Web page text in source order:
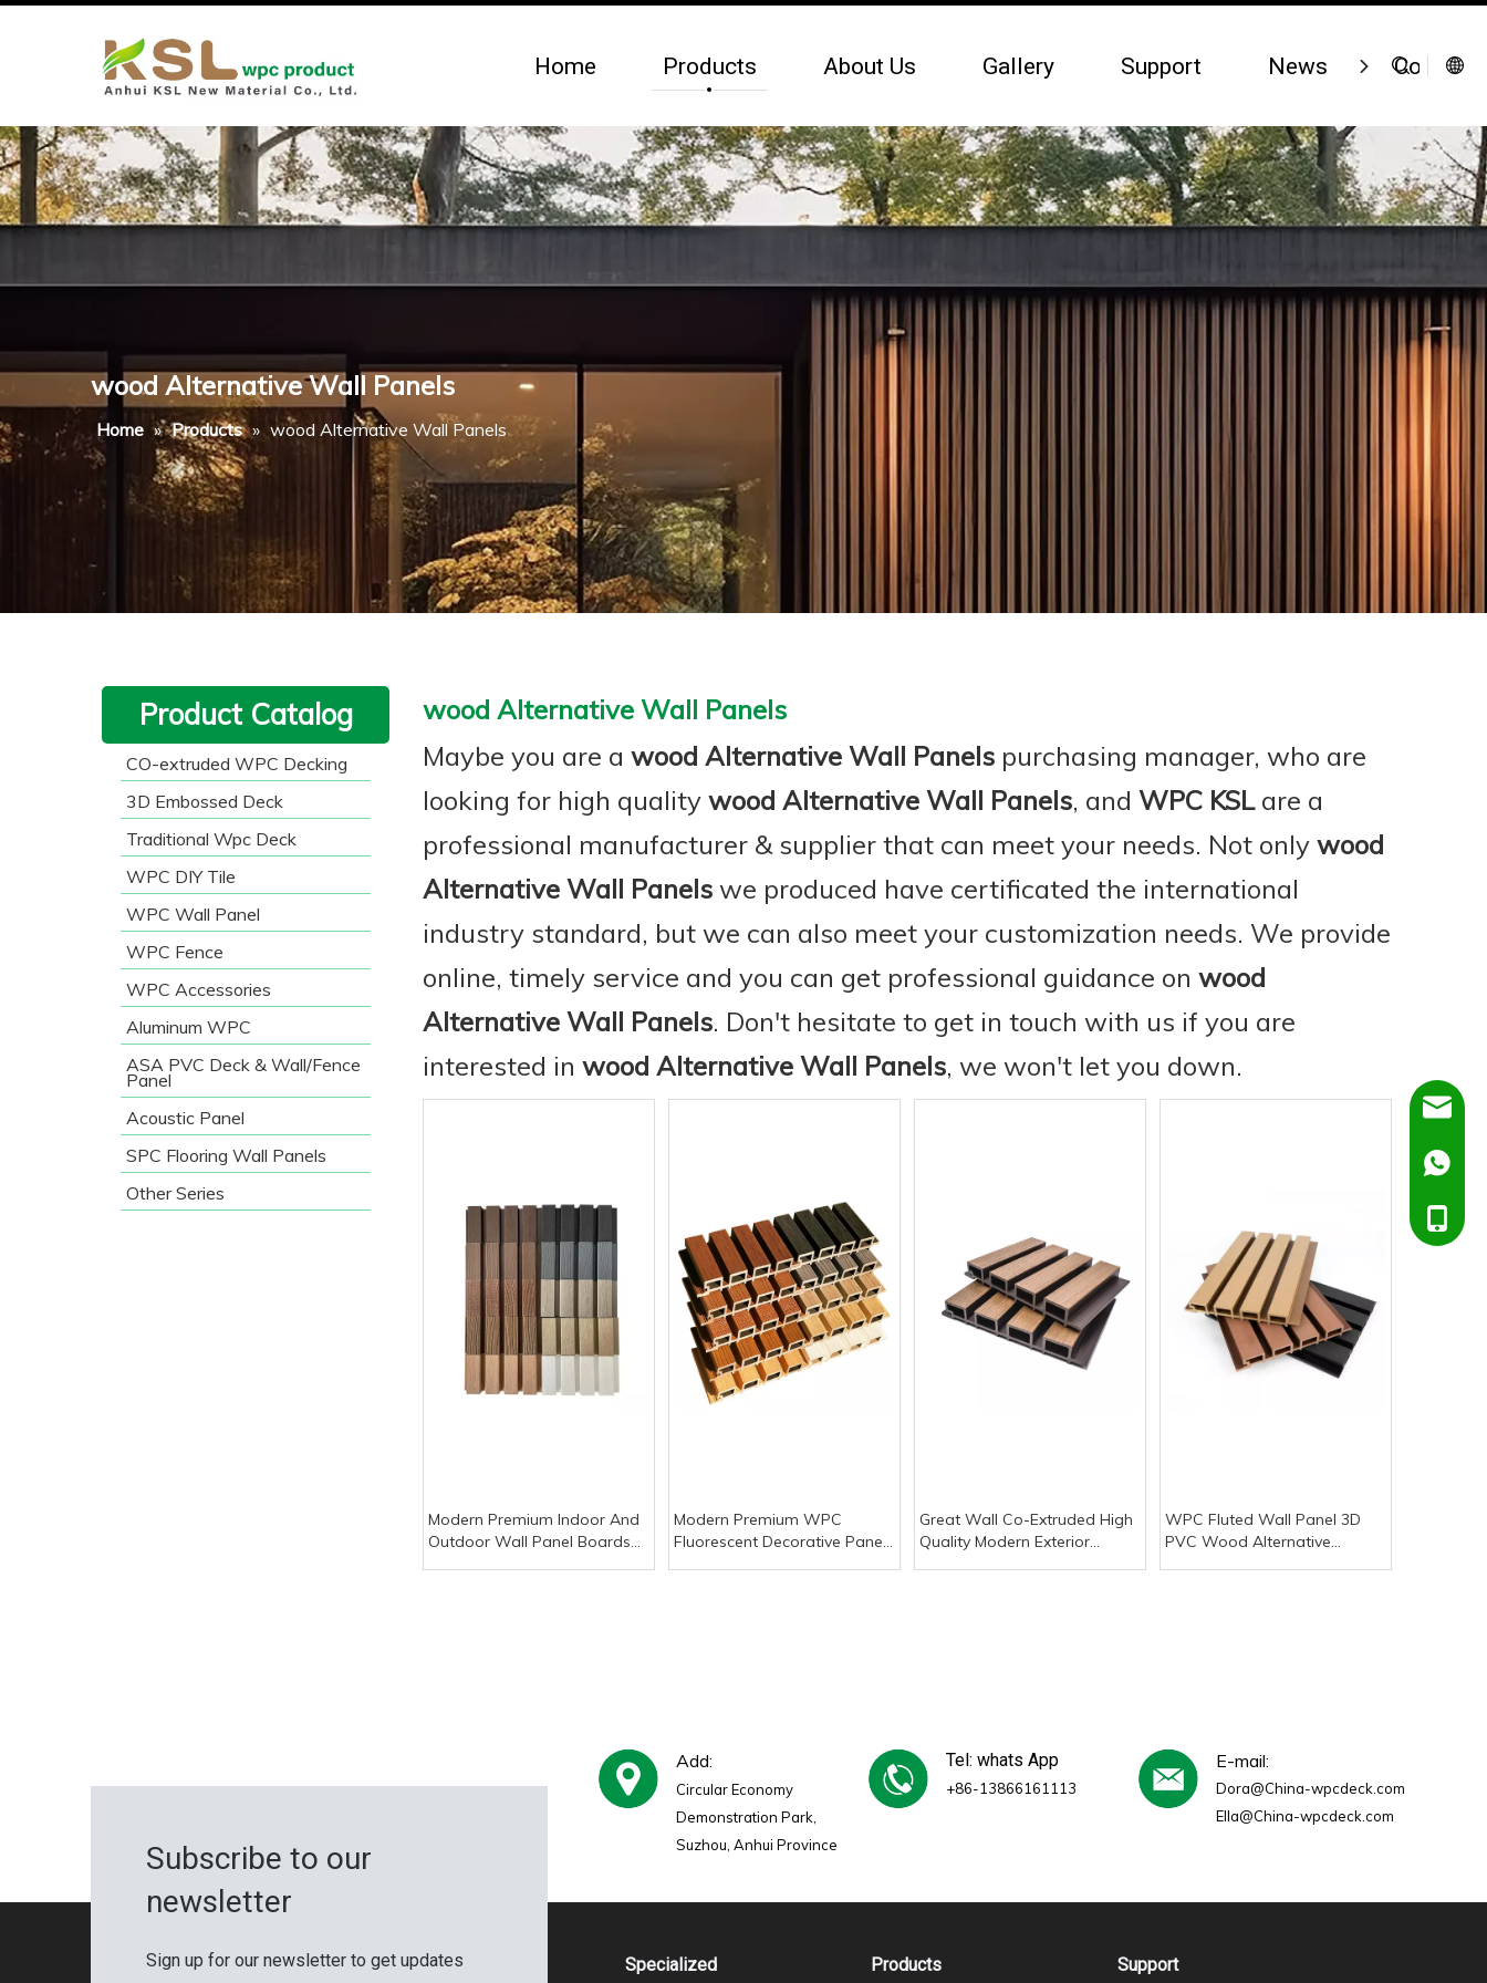
Home Products About Us Gallery Support News Contact
wood Alternative Wall Panels
Home » Products » wood Alternative Wall Panels
Product Catalog
CO-extruded WPC Decking
3D Embossed Deck
Traditional Wpc Deck
WPC DIY Tile
WPC Wall Panel
WPC Fence
WPC Accessories
Aluminum WPC
ASA PVC Deck & Wall/Fence
Panel
Acoustic Panel
SPC Flooring Wall Panels
Other Series
wood Alternative Wall Panels
Maybe you are a wood Alternative Wall Panels purchasing manager, who are
looking for high quality wood Alternative Wall Panels, and WPC KSLare a
professional manufacturer & supplier that can meet your needs. Not only wood
Alternative Wall Panels we produced have certificated the international
industry standard, but we can also meet your customization needs. We provide
online, timely service and you can get professional guidance on wood
Alternative Wall Panels. Don't hesitate to get in touch with us if you are
interested in wood Alternative Wall Panels, we won't let you down.
Modern Premium Indoor And
Outdoor Wall Panel Boards
Modern Premium WPC
Fluorescent Decorative Panels
Great Wall Co-Extruded High
Quality Modern Exterior
WPC Fluted Wall Panel 3D
PVC Wood Alternative
Add:
Circular Economy
Demonstration Park,
Suzhou, Anhui Province
Tel: whats App
+86-13866161113
E-mail:
Dora@China-wpcdeck.com
Ella@China-wpcdeck.com
Subscribe to our
newsletter
Sign up for our newsletter to get updates
Specialized Products Support